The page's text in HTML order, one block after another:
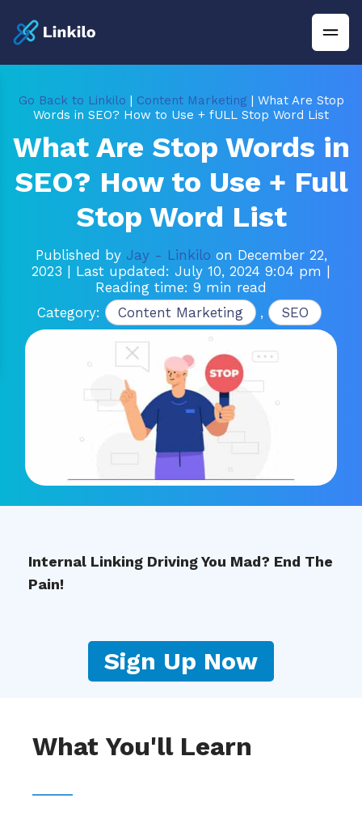
Go Back to Linkilo | Content Marketing | What Are Stop
Words in SEO? How to Use + fULL Stop Word List
What Are Stop Words in
SEO? How to Use + Full
Stop Word List
Published by Jay - Linkilo on December 22,
2023
| Last updated: July 10, 2024 9:04 pm
Reading time: 9 min read
Category:
Content Marketing , SEO
Internal Linking Driving You Mad? End The
Pain!
Sign Up Now
What You'll Learn